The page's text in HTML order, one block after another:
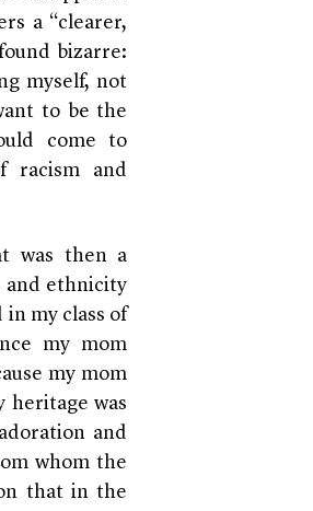
a “clearer,
bizarre:
myself, not
to be the
come to
racism and
was then a
and ethnicity
my class of
my mom
my mom
heritage was
and
whom the
that in the